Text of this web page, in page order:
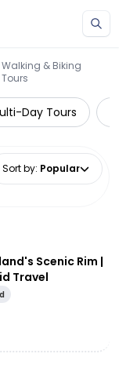
Walking & Biking
Tours
Day Tours
Sort by: Popular
Scenic Rim |
Travel